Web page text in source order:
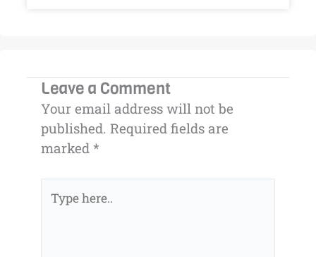
Leave a Comment
Your email address will not be
published. Required fields are
marked *
here..